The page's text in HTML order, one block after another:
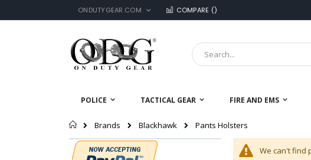
Skip
to
LANGUAGE
ONDUTYGEAR.COM COMPARE ()
Search
POLICE TACTICAL GEAR FIRE AND EMS
Home
Brands Blackhawk Pants Holsters
We can't find